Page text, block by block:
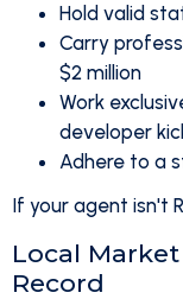
Hold valid
Carry
$2 million
Work
developer
Adhere to a
If your agent isn't
Local
Record